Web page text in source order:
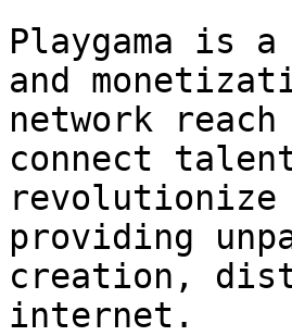
Playgama is
and
network
connect
revolutionize
providing
creation,
internet.